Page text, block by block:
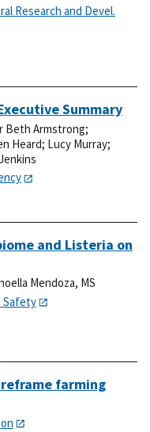
Research and Devel.
Summary
Beth Armstrong;
Heard; Lucy Murray;
and Listeria on
Mendoza, MS
Safety
farming